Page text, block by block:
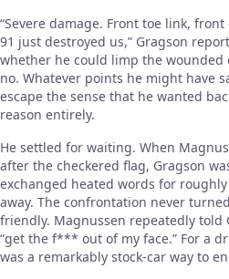
“Severe damage. Front toe link,
91 just destroyed us,” Gragson
whether he could limp the wounded
no. Whatever points he might have
escape the sense that he wanted
reason entirely.
He settled for waiting. When
after the checkered flag, Gragson
exchanged heated words for
away. The confrontation never
friendly. Magnussen repeatedly told
“get the f*** out of my face.” For a
was a remarkably stock-car way to